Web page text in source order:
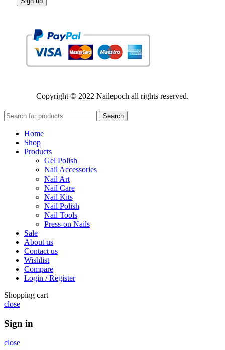
Copyright © 2022 Nailepoch all rights reserved.
Search
Home
Shop
Products
Gel Polish
Nail Accessories
Nail Art
Nail Care
Nail Kits
Nail Polish
Nail Tools
Press-on Nails
Sale
About us
Contact us
Wishlist
Compare
Login / Register
Shopping cart
close
Sign in
close